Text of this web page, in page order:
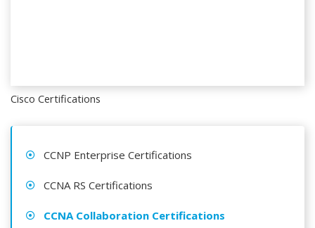
Cisco Certifications
CCNP Enterprise Certifications
CCNA RS Certifications
CCNA Collaboration Certifications